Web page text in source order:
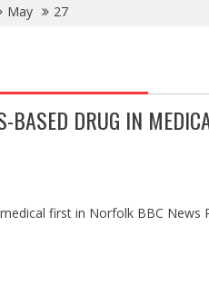
May 27
BASED DRUG IN
first in Norfolk BBC News